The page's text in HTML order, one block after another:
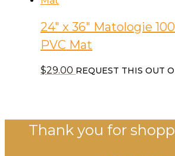
24″ x 36″ Matologie
PVC Mat
$29.00 REQUEST THIS OUT
Thank you for